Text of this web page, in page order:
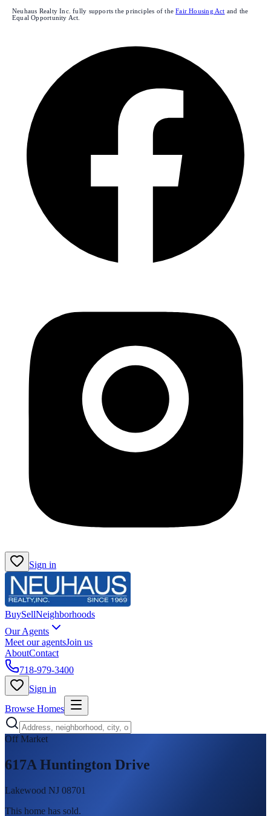
Neuhaus Realty Inc. fully supports the principles of the Fair Housing Act and the
Equal Opportunity Act.
Sign in
BuySellNeighborhoods
Our Agents
Meet our agentsJoin us
AboutContact
718-979-3400
Sign in
Browse Homes
Off Market
617A Huntington Drive
Lakewood NJ 08701
This home has sold.